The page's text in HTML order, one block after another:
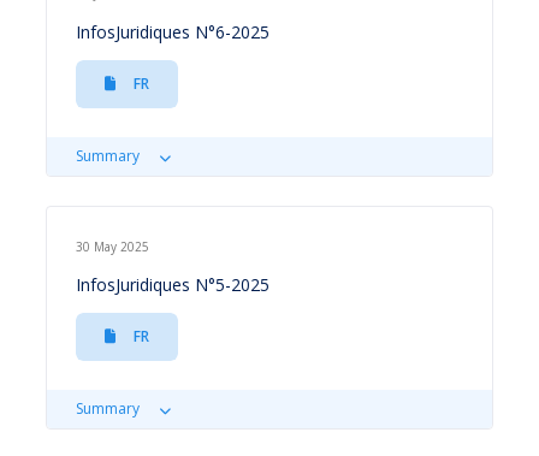
InfosJuridiques N°6-2025
FR
Summary
30 May 2025
InfosJuridiques N°5-2025
FR
Summary